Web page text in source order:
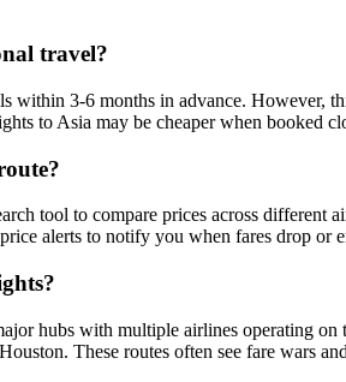
travel?
3-6 months in advance. However,
to Asia may be cheaper when booked
tool to compare prices across
alerts to notify you when fares drop or
hubs with multiple airlines operating
These routes often see fare wars